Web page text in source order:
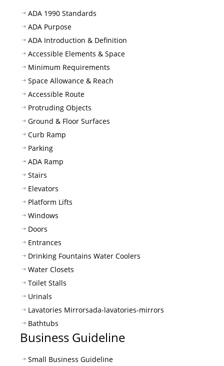
ADA 1990 Standards
ADA Purpose
ADA Introduction & Definition
Accessible Elements & Space
Minimum Requirements
Space Allowance & Reach
Accessible Route
Protruding Objects
Ground & Floor Surfaces
Curb Ramp
Parking
ADA Ramp
Stairs
Elevators
Platform Lifts
Windows
Doors
Entrances
Drinking Fountains Water Coolers
Water Closets
Toilet Stalls
Urinals
Lavatories Mirrorsada-lavatories-mirrors
Bathtubs
Business Guideline
Small Business Guideline